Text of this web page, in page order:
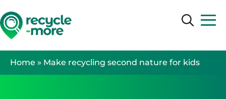
Search
Home » Make recycling second nature for kids